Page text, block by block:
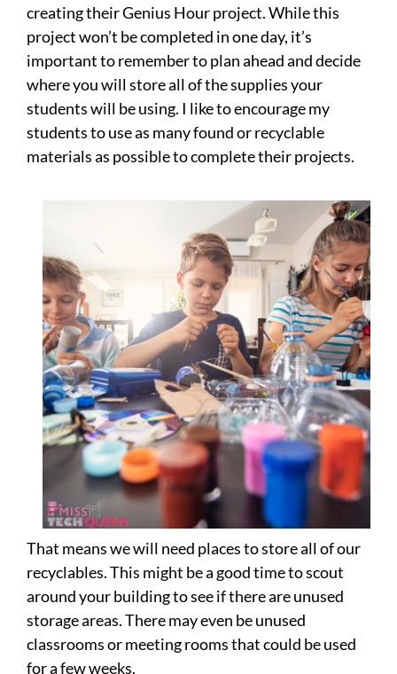
creating their Genius Hour project. While this
project won’t be completed in one day, it’s
important to remember to plan ahead and decide
where you will store all of the supplies your
students will be using. I like to encourage my
students to use as many found or recyclable
materials as possible to complete their projects.
That means we will need places to store all of our
recyclables. This might be a good time to scout
around your building to see if there are unused
storage areas. There may even be unused
classrooms or meeting rooms that could be used
for a few weeks.